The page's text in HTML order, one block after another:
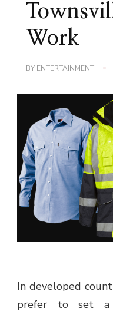
Work
BY ENTERTAINMENT
In developed
prefer to set